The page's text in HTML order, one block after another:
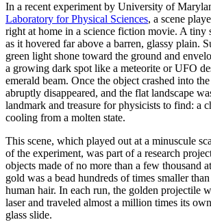
In a recent experiment by University of
Laboratory for Physical Sciences, a scene
right at home in a science fiction movie. A tiny
as it hovered far above a barren, glassy plain.
green light shone toward the ground and
a growing dark spot like a meteorite or UFO
emerald beam. Once the object crashed into
abruptly disappeared, and the flat landscape
landmark and treasure for physicists to find: a
cooling from a molten state.
This scene, which played out at a minuscule
of the experiment, was part of a research
objects made of no more than a few thousand
gold was a bead hundreds of times smaller
human hair. In each run, the golden projectile
laser and traveled almost a million times its
glass slide.